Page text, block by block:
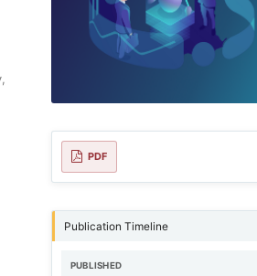
PDF
Publication Timeline
PUBLISHED